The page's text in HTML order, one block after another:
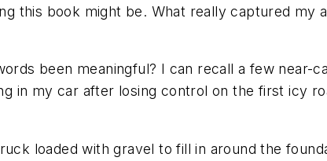
this book might be. What really captured my
been meaningful? I can recall a few near-
in my car after losing control on the first icy
loaded with gravel to fill in around the